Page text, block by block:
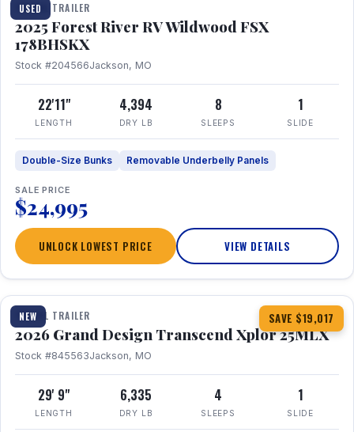
USED
TRAVEL TRAILER
2025 Forest River RV Wildwood FSX
178BHSKX
Stock #204566Jackson, MO
22'11"
LENGTH
4,394
DRY LB
8
SLEEPS
1
SLIDE
Double-Size Bunks Removable Underbelly Panels
SALE PRICE
$24,995
UNLOCK LOWEST PRICE VIEW DETAILS
NEW SAVE $19,017
1 / 30 360° Tour
TRAVEL TRAILER
2026 Grand Design Transcend Xplor 25MLX
Stock #845563Jackson, MO
29' 9"
LENGTH
6,335
DRY LB
4
SLEEPS
1
SLIDE